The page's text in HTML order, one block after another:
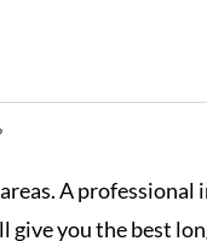
A professional
give you the best